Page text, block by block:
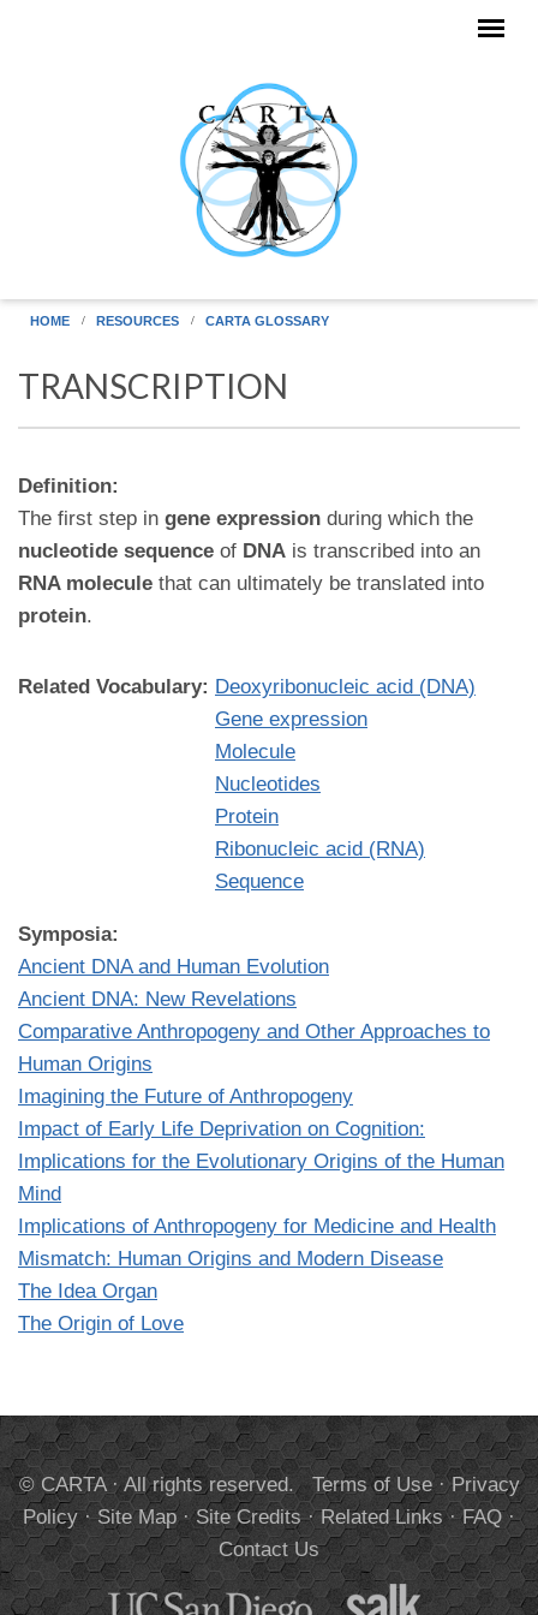
HOME RESOURCES CARTA GLOSSARY
TRANSCRIPTION
Definition:
The first step in gene expression during which the
nucleotide sequence of DNA is transcribed into an
RNA molecule that can ultimately be translated into
protein.
Related Vocabulary: Deoxyribonucleic acid (DNA)
Gene expression
Molecule
Nucleotides
Protein
Ribonucleic acid (RNA)
Sequence
Symposia:
Ancient DNA and Human Evolution
Ancient DNA: New Revelations
Comparative Anthropogeny and Other Approaches to
Human Origins
Imagining the Future of Anthropogeny
Impact of Early Life Deprivation on Cognition:
Implications for the Evolutionary Origins of the Human
Mind
Implications of Anthropogeny for Medicine and Health
Mismatch: Human Origins and Modern Disease
The Idea Organ
The Origin of Love
© CARTA · All rights reserved. Terms of Use·Privacy
Policy·Site Map·Site Credits·Related Links·FAQ·
Contact Us